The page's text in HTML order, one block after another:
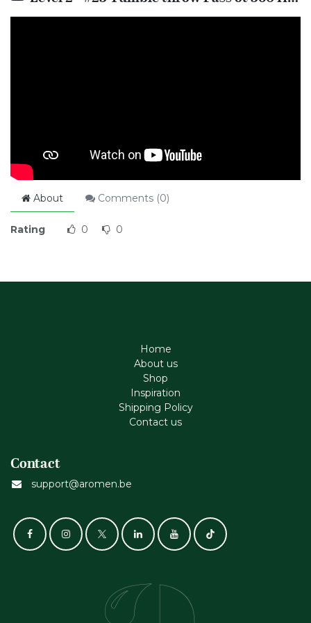
About Comments (0)
Rating 0 0
Home
About us
Shop
Inspiration
Shipping Policy
Contact us
Contact
support@aromen.be